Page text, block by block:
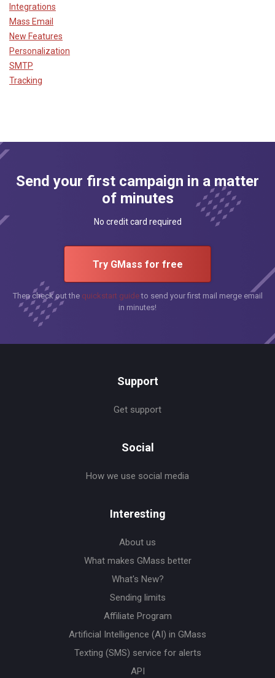
Integrations
Mass Email
New Features
Personalization
SMTP
Tracking
Send your first campaign in a matter
of minutes
No credit card required
Try GMass for free
Then check out the quickstart guideto send your first mail merge email
in minutes!
Support
Get support
Social
How we use social media
Interesting
About us
What makes GMass better
What's New?
Sending limits
Affiliate Program
Artificial Intelligence (AI) in GMass
Texting (SMS) service for alerts
API